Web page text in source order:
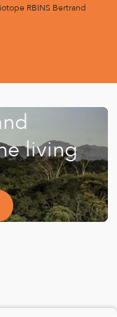
RBINS Bertrand
living